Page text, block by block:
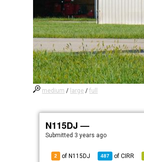
medium / large /full
N115DJ —
Submitted 3 years ago
2 of N115DJ 487 ofCIRR